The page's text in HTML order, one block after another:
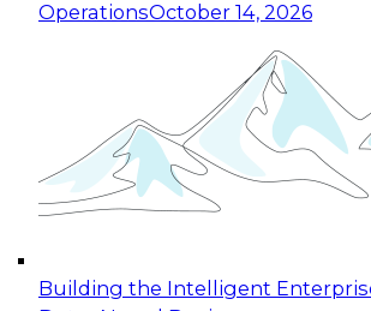
OperationsOctober 14, 2026
Building the Intelligent
Expert Panel: Reinventing Data
for Enterprise Innovation
This session focuses on how to
taking advantage of the latest
cloud data platforms and
October 19, 2026